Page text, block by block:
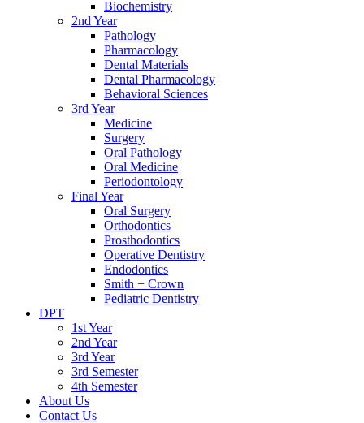
Biochemistry
2nd Year
Pathology
Pharmacology
Dental Materials
Dental Pharmacology
Behavioral Sciences
3rd Year
Medicine
Surgery
Oral Pathology
Oral Medicine
Periodontology
Final Year
Oral Surgery
Orthodontics
Prosthodontics
Operative Dentistry
Endodontics
Smith + Crown
Pediatric Dentistry
DPT
1st Year
2nd Year
3rd Year
3rd Semester
4th Semester
About Us
Contact Us